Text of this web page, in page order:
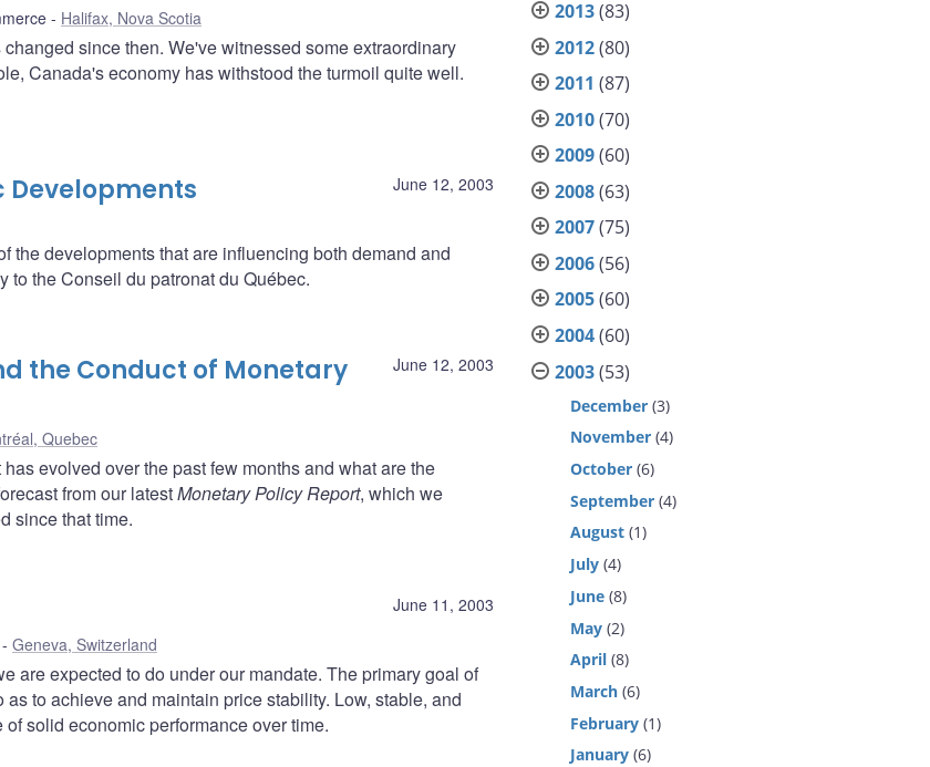
Halifax, Nova Scotia
since then. We've witnessed some extraordinary
Canada's economy has withstood the turmoil quite well.
June 12, 2003
Developments
the developments that are influencing both demand and
to the Conseil du patronat du Québec.
June 12, 2003
the Conduct of Monetary
Quebec
evolved over the past few months and what are the
from our latestMonetary Policy Report, which we
since that time.
June 11, 2003
Geneva, Switzerland
are expected to do under our mandate. The primary goal of
to achieve and maintain price stability. Low, stable, and
solid economic performance over time.
2013(83)
2012(80)
2011 (87)
2010(70)
2009(60)
2008(63)
2007(75)
2006(56)
2005(60)
2004(60)
2003(53)
December (3)
November (4)
October (6)
September (4)
August (1)
July (4)
June (8)
May (2)
April (8)
March (6)
February (1)
January (6)